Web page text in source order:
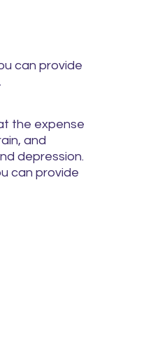
can provide
the expense
and
depression.
can provide